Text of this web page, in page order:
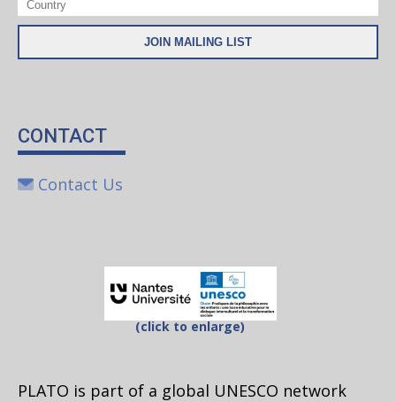
CONTACT
Contact Us
(click to enlarge)
PLATO is part of a global UNESCO network